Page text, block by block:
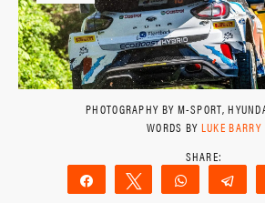
PHOTOGRAPHY BY M-SPORT,
WORDS BY LUKE BARRY
Share Tweet WhatsApp